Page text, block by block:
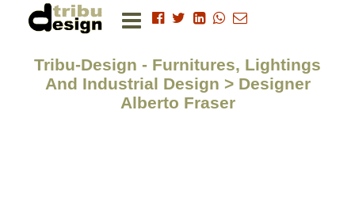
Tribu-Design - Furnitures, Lightings
And Industrial Design > Designer
Alberto Fraser